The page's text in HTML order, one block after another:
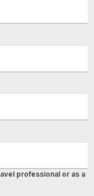
professional or as a